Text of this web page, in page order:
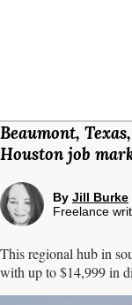
Beaumont,
Houston job
By Jill Burke
Freelance
This regional hub in
with up to $14,999 in